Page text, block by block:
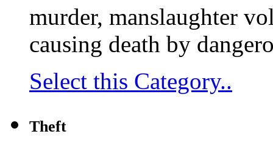
murder, manslaughter
causing death by
Select this Category..
Theft